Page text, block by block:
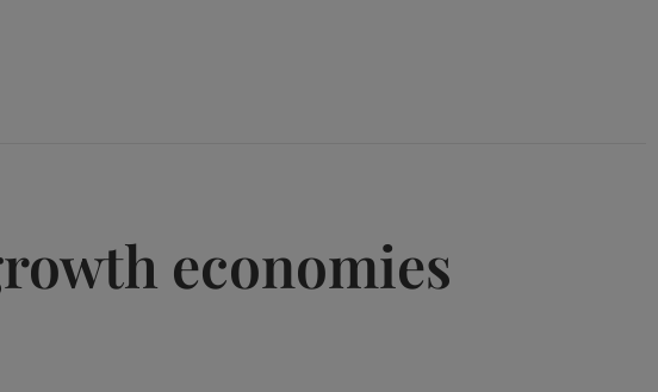
economies